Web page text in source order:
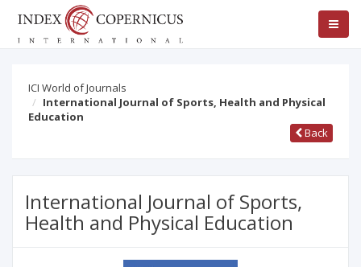
ICI World of Journals
International Journal of Sports, Health and Physical
Education
Back
International Journal of Sports,
Health and Physical Education